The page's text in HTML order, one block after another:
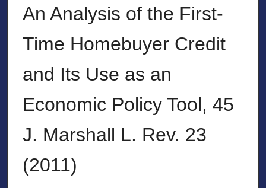
An Analysis of the First-
Time Homebuyer Credit
and Its Use as an
Economic Policy Tool, 45
J. Marshall L. Rev. 23
(2011)